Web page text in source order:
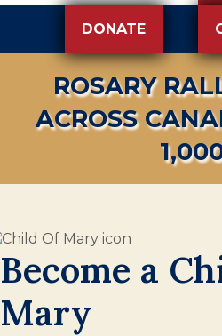
DONATE
ROSARY
ACROSS
Become a
Mary